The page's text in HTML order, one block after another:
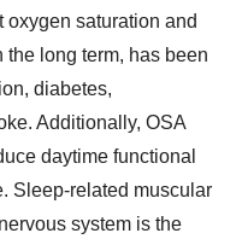
saturation and
long term, has been
diabetes,
Additionally, OSA
daytime functional
Sleep-related muscular
system is the